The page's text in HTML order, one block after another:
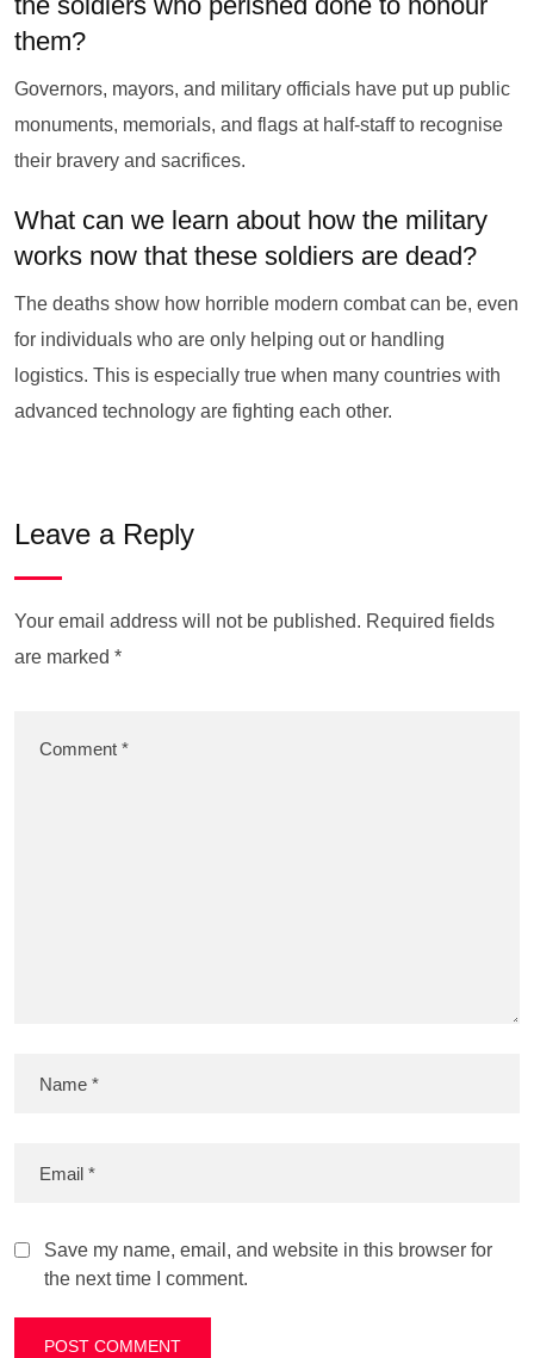
them?
Governors, mayors, and military officials have put up public
monuments, memorials, and flags at half-staff to recognise
their bravery and sacrifices.
What can we learn about how the military
works now that these soldiers are dead?
The deaths show how horrible modern combat can be, even
for individuals who are only helping out or handling
logistics. This is especially true when many countries with
advanced technology are fighting each other.
Leave a Reply
Your email address will not be published. Required fields
are marked *
Save my name, email, and website in this browser for
the next time I comment.